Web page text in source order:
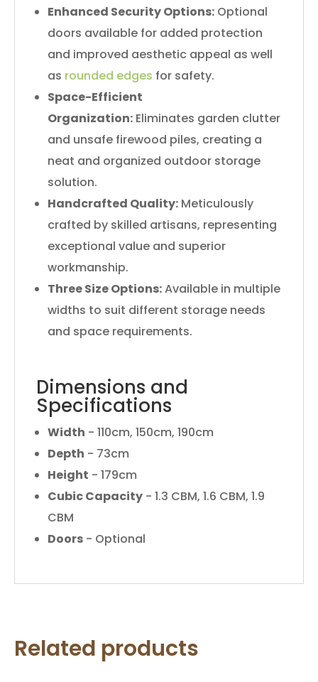
Enhanced Security Options: Optional
doors available for added protection
and improved aesthetic appeal as well
as rounded edges for safety.
Space-Efficient
Organization: Eliminates garden clutter
and unsafe firewood piles, creating a
neat and organized outdoor storage
solution.
Handcrafted Quality: Meticulously
crafted by skilled artisans, representing
exceptional value and superior
workmanship.
Three Size Options:Available in multiple
widths to suit different storage needs
and space requirements.
Dimensions and
Specifications
Width - 110cm, 150cm, 190cm
Depth - 73cm
Height - 179cm
Cubic Capacity - 1.3 CBM, 1.6 CBM, 1.9
CBM
Doors - Optional
Related products